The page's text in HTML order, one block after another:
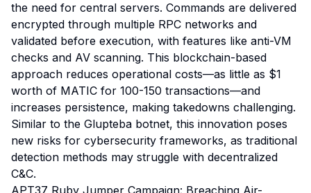
the need for central servers. Commands are delivered
encrypted through multiple RPC networks and
validated before execution, with features like anti-VM
checks and AV scanning. This blockchain-based
approach reduces operational costs—as little as $1
worth of MATIC for 100-150 transactions—and
increases persistence, making takedowns challenging.
Similar to the Glupteba botnet, this innovation poses
new risks for cybersecurity frameworks, as traditional
detection methods may struggle with decentralized
C&C.
APT37 Ruby Jumper Campaign: Breaching Air-